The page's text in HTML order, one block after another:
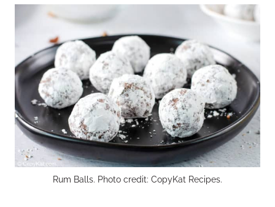
Rum Balls. Photo credit: CopyKat Recipes.